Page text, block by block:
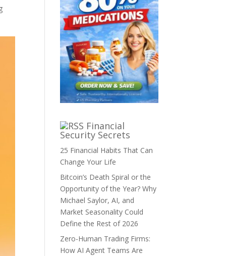
Financial
Security Secrets
25 Financial Habits That Can
Change Your Life
Bitcoin’s Death Spiral or the
Opportunity of the Year? Why
Michael Saylor, AI, and
Market Seasonality Could
Define the Rest of 2026
Zero-Human Trading Firms:
How AI Agent Teams Are